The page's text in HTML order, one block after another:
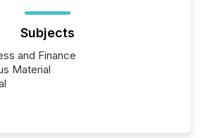
Subjects
and Finance
Material